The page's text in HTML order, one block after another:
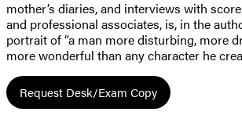
mother’s diaries, and interviews with
and professional associates, is, in the
portrait of “a man more disturbing, more
more wonderful than any character he
Request Desk/Exam Copy